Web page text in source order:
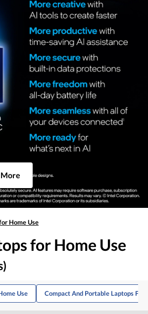
Home Use
for Home Use
Use Compact And Portable Laptops For